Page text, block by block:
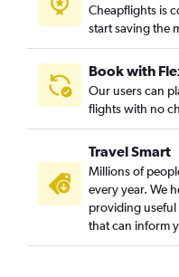
Atlanta to Appleton flights
Atlanta to Green Bay
Savannah to Milwaukee
Asheville to Milwaukee
Jacksonville to Green Bay
Jacksonville to Madison
Atlanta to Duluth flights
Chattanooga to Milwaukee
Asheville to Madison
Cheapflights is
start saving the
Book with
Our users can
flights with no
Travel Smart
Millions of
every year. We
providing
that can inform